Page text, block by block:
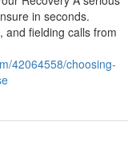
in seconds.
and fielding calls from
42064558/choosing-